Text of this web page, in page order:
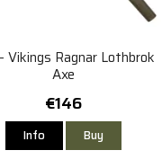
Vikings Ragnar Lothbrok
Axe
€146
Info Buy